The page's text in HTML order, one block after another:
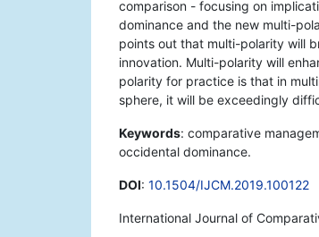
comparison - focusing on
dominance and the new multi-
points out that multi-polarity will
innovation. Multi-polarity will
polarity for practice is that in
sphere, it will be exceedingly
Keywords: comparative
occidental dominance.
DOI: 10.1504/IJCM.2019.100122
International Journal of